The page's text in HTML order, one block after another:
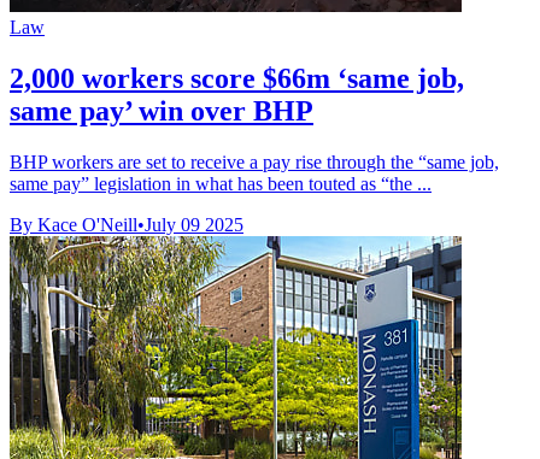
Law
2,000 workers score $66m ‘same job,
same pay’ win over BHP
BHP workers are set to receive a pay rise through the “same job,
same pay” legislation in what has been touted as “the ...
By Kace O'Neill•July 09 2025